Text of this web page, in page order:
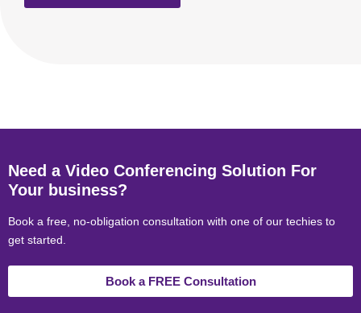
Need a Video Conferencing Solution For
Your business?
Book a free, no-obligation consultation with one of our techies to
get started.
Book a FREE Consultation